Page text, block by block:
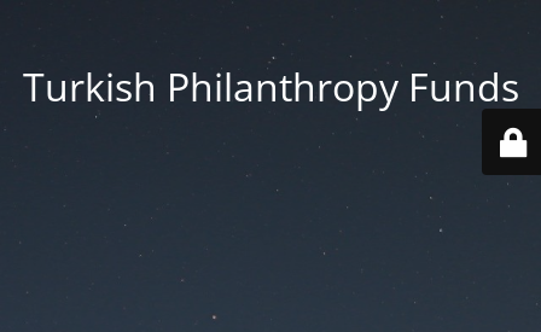
Turkish Philanthropy Funds